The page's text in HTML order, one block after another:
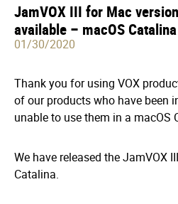
JamVOX III for Mac
available – macOS
01/30/2020
Thank you for using VOX
of our products who have been
unable to use them in a macOS
We have released the JamVOX
Catalina.